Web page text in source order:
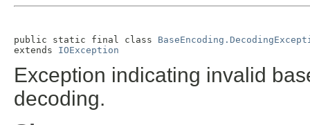
public static final class
extends IOException
Exception indicating invalid
decoding.